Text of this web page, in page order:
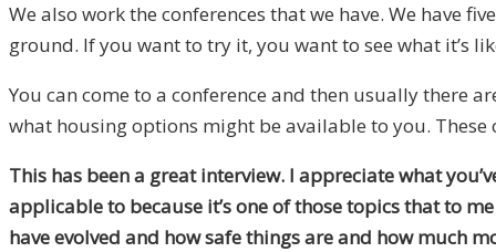
We also work the conferences that we have. We have
ground. If you want to try it, you want to see what it’s
You can come to a conference and then usually there
what housing options might be available to you.
This has been a great interview. I appreciate what
applicable to because it’s one of those topics that to
have evolved and how safe things are and how much